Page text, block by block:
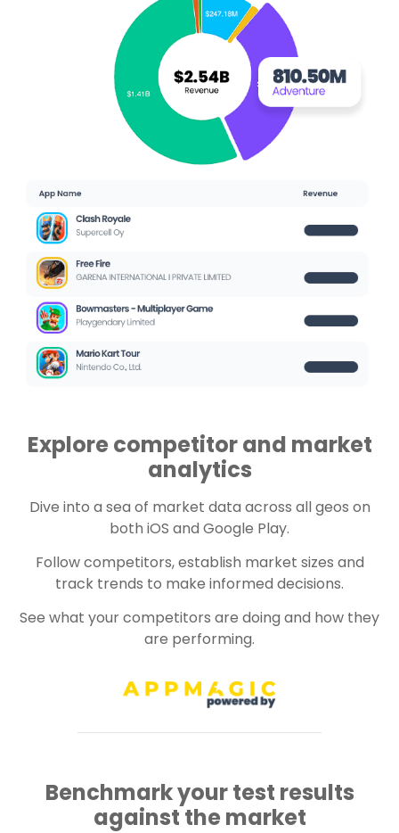
Explore competitor and market
analytics
Dive into a sea of market data across all geos on
both iOS and Google Play.
Follow competitors, establish market sizes and
track trends to make informed decisions.
See what your competitors are doing and how they
are performing.
Benchmark your test results
against the market